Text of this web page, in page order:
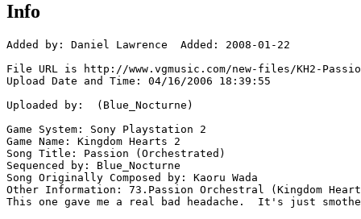
Info
Added by: Daniel Lawrence  Added: 2008-01-22
File URL is http://www.vgmusic.com/new-files/KH2-
Upload Date and Time: 04/16/2006 18:39:55
Uploaded by:  (Blue_Nocturne)
Game System: Sony Playstation 2
Game Name: Kingdom Hearts 2
Song Title: Passion (Orchestrated)
Sequenced by: Blue_Nocturne
Song Originally Composed by: Kaoru Wada
Other Information: 73.Passion Orchestral (Kingdom
This one gave me a real bad headache.  It's just